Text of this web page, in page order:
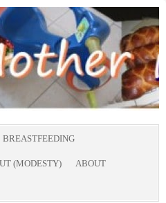
BREASTFEEDING
(MODESTY) ABOUT